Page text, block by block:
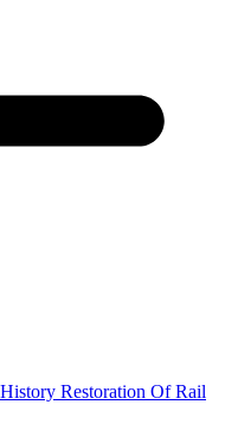
Restoration Of Rail